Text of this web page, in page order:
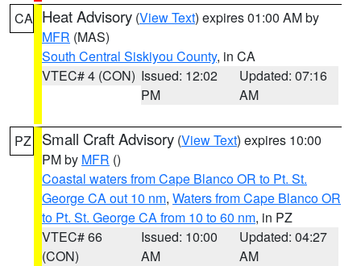
CA Heat Advisory (View Text) expires 01:00 AM by
MFR (MAS)
South Central Siskiyou County, in CA
VTEC# 4 (CON) Issued: 12:02
PM
Updated: 07:16
AM
PZ Small Craft Advisory (View Text) expires 10:00
PM by MFR ()
Coastal waters from Cape Blanco OR to Pt. St.
George CA out 10 nm, Waters from Cape Blanco OR
to Pt. St. George CA from 10 to 60 nm, in PZ
VTEC# 66
(CON)
Issued: 10:00
AM
Updated: 04:27
AM